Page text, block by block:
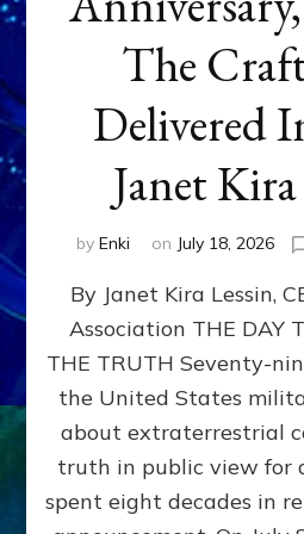
The
Delivered
Janet
by Enki on July 18, 2026
By Janet Kira Lessin,
Association THE DAY
THE TRUTH Seventy-
the United States
about extraterrestrial
truth in public view for
spent eight decades in